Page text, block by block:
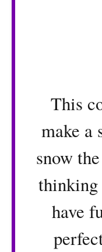
This
make a
snow
thinking
have